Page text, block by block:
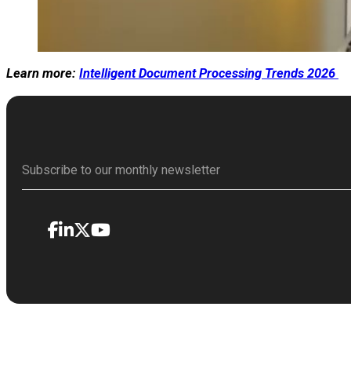
Learn more: Intelligent Document Processing Trends 2026